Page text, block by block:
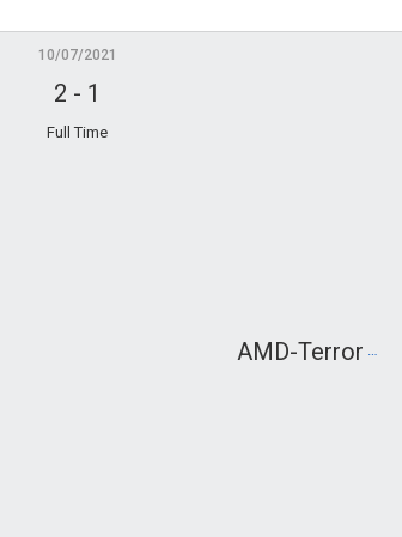
AMD-Terror
10/07/2021
2 - 1
Full Time